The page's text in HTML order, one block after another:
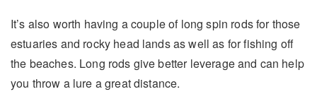
It’s also worth having a couple of long spin rods for those
estuaries and rocky head lands as well as for fishing off
the beaches. Long rods give better leverage and can help
you throw a lure a great distance.